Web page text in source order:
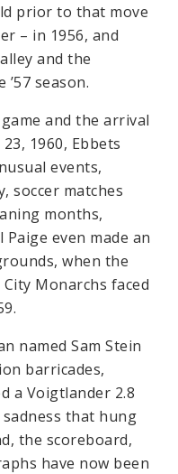
prior to that move
– in 1956, and
and the
season.
and the arrival
1960, Ebbets
events,
soccer matches
months,
even made an
when the
Monarchs faced
named Sam Stein
barricades,
a Voigtlander 2.8
that hung
the scoreboard,
have now been